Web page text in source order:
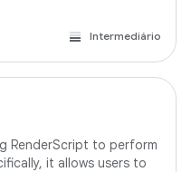
Intermediário
RenderScript to perform
it allows users to